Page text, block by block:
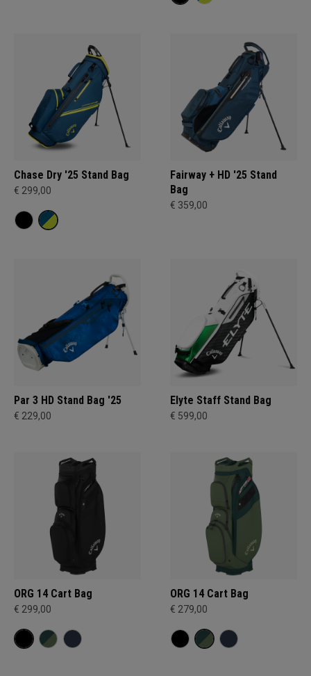
Chase Dry '25 Stand Bag
€ 299,00
Fairway + HD '25 Stand
Bag
€ 359,00
Par 3 HD Stand Bag '25
€ 229,00
Elyte Staff Stand Bag
€ 599,00
ORG 14 Cart Bag
€ 299,00
ORG 14 Cart Bag
€ 279,00